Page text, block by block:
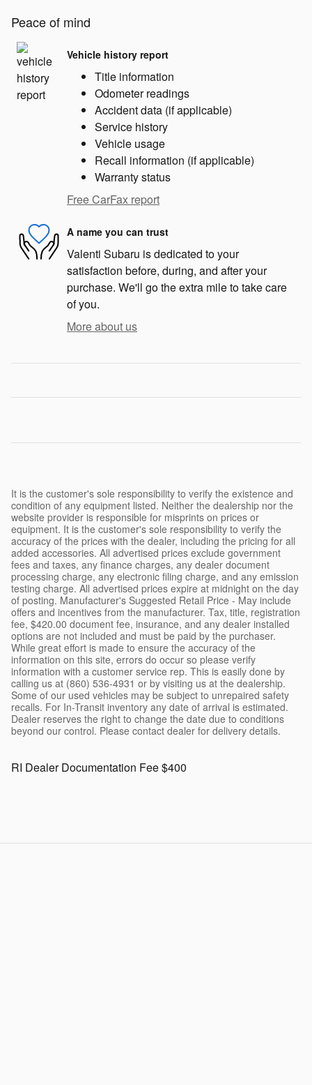
Peace of mind
Vehicle history report
Title information
Odometer readings
Accident data (if applicable)
Service history
Vehicle usage
Recall information (if applicable)
Warranty status
Free CarFax report
A name you can trust
Valenti Subaru is dedicated to your
satisfaction before, during, and after your
purchase. We'll go the extra mile to take care
of you.
More about us
It is the customer's sole responsibility to verify the existence and
condition of any equipment listed. Neither the dealership nor the
website provider is responsible for misprints on prices or
equipment. It is the customer's sole responsibility to verify the
accuracy of the prices with the dealer, including the pricing for all
added accessories. All advertised prices exclude government
fees and taxes, any finance charges, any dealer document
processing charge, any electronic filing charge, and any emission
testing charge. All advertised prices expire at midnight on the day
of posting. Manufacturer's Suggested Retail Price - May include
offers and incentives from the manufacturer. Tax, title, registration
fee, $420.00 document fee, insurance, and any dealer installed
options are not included and must be paid by the purchaser.
While great effort is made to ensure the accuracy of the
information on this site, errors do occur so please verify
information with a customer service rep. This is easily done by
calling us at (860) 536-4931 or by visiting us at the dealership.
Some of our used vehicles may be subject to unrepaired safety
recalls. For In-Transit inventory any date of arrival is estimated.
Dealer reserves the right to change the date due to conditions
beyond our control. Please contact dealer for delivery details.
RI Dealer Documentation Fee $400